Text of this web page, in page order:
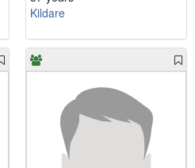
Kildare